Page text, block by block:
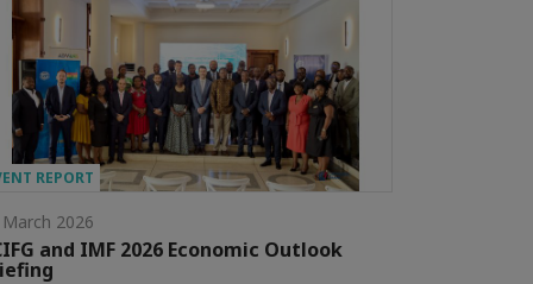
REPORT
2026
and IMF 2026 Economic Outlook